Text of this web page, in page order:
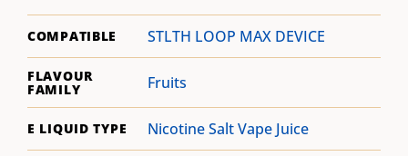
COMPATIBLE STLTH LOOP MAX DEVICE
FLAVOUR
FAMILY Fruits
E LIQUID TYPE Nicotine Salt Vape Juice